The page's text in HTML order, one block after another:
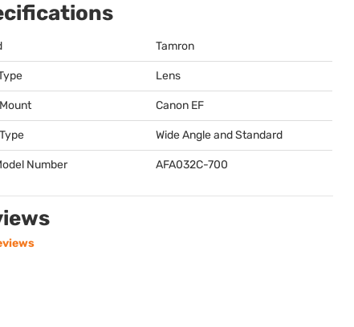
Tamron
Lens
Canon EF
Wide Angle and Standard
Number AFA032C-700